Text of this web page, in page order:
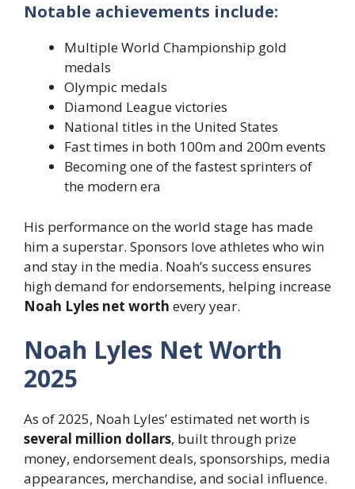
Notable achievements include:
Multiple World Championship gold
medals
Olympic medals
Diamond League victories
National titles in the United States
Fast times in both 100m and 200m events
Becoming one of the fastest sprinters of
the modern era
His performance on the world stage has made
him a superstar. Sponsors love athletes who win
and stay in the media. Noah’s success ensures
high demand for endorsements, helping increase
Noah Lyles net worth every year.
Noah Lyles Net Worth
2025
As of 2025, Noah Lyles’ estimated net worth is
several million dollars, built through prize
money, endorsement deals, sponsorships, media
appearances, merchandise, and social influence.